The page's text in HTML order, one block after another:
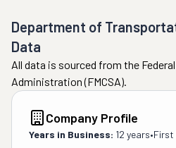
Department of
Data
All data is sourced from the
Administration (FMCSA).
Company Profile
Years in Business: 12 years•First